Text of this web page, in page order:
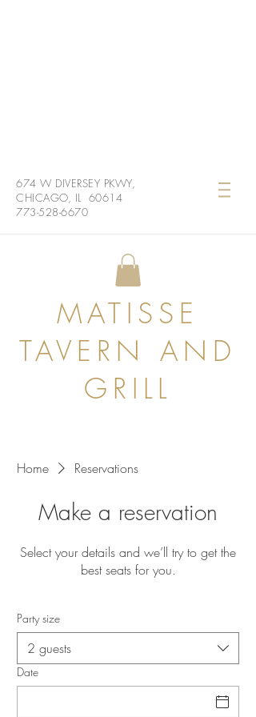
674 W DIVERSEY PKWY,
CHICAGO, IL 60614
773-528-6670
MATISSE
TAVERN AND
GRILL
Home Reservations
Make a reservation
Select your details and we’ll try to get the
best seats for you.
Party size
2 guests
Date